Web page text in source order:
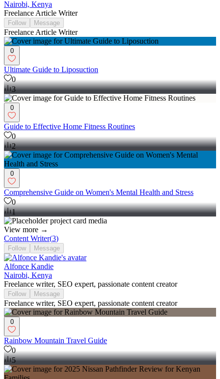
Nairobi, Kenya
Freelance Article Writer
Follow Message
Freelance Article Writer
0
Ultimate Guide to Liposuction
0
3
0
Guide to Effective Home Fitness Routines
0
2
0
Comprehensive Guide on Women's Mental Health and Stress
0
1
View more →
Content Writer(3)
Follow Message
Alfonce Kandie
Nairobi, Kenya
Freelance writer, SEO expert, passionate content creator
Follow Message
Freelance writer, SEO expert, passionate content creator
0
Rainbow Mountain Travel Guide
0
5